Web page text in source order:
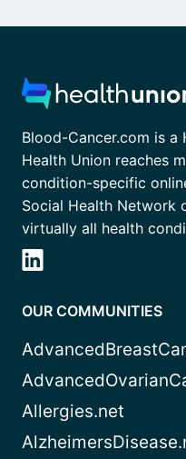
Blood-Cancer.com is a
Health Union reaches
condition-specific
Social Health Network
virtually all health
OUR COMMUNITIES
Allergies.net